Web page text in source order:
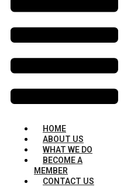
HOME
ABOUT US
WHAT WE DO
BECOME A
MEMBER
CONTACT US